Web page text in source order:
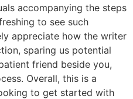
accompanying the steps
to see such
appreciate how the writer
sparing us potential
friend beside you,
Overall, this is a
to get started with